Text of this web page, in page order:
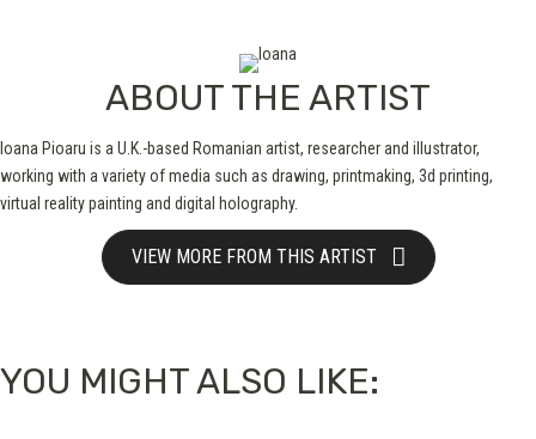
ABOUT THE ARTIST
Ioana Pioaru is a U.K.-based Romanian artist, researcher and illustrator,
working with a variety of media such as drawing, printmaking, 3d printing,
virtual reality painting and digital holography.
VIEW MORE FROM THIS ARTIST
YOU MIGHT ALSO LIKE: